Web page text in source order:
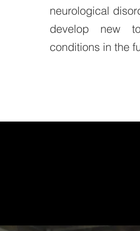
neurological
develop new
conditions in the